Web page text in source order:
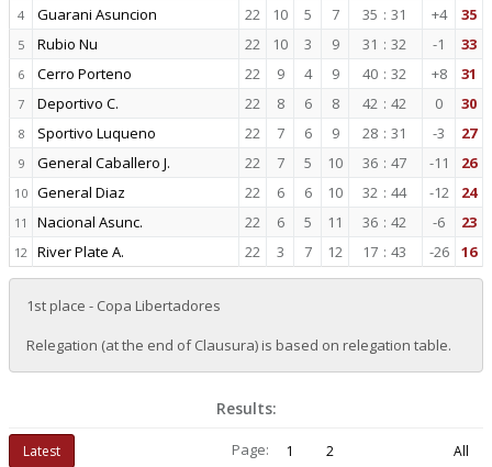
4 Guarani Asuncion 22 10 5 7 35 : 31 +4 35
5 Rubio Nu 22 10 3 9 31 : 32 -1 33
6 Cerro Porteno 22 9 4 9 40 : 32 +8 31
7 Deportivo C. 22 8 6 8 42 : 42 0 30
8 Sportivo Luqueno 22 7 6 9 28 : 31 -3 27
9 General Caballero J. 22 7 5 10 36 : 47 -11 26
10 General Diaz 22 6 6 10 32 : 44 -12 24
11 Nacional Asunc. 22 6 5 11 36 : 42 -6 23
12 River Plate A. 22 3 7 12 17 : 43 -26 16
1st place - Copa Libertadores
Relegation (at the end of Clausura) is based on relegation table.
Results:
Latest Page: 1 2 All